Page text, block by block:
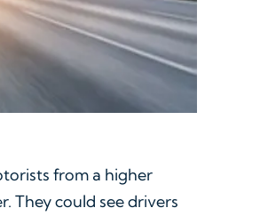
from a higher
They could see drivers